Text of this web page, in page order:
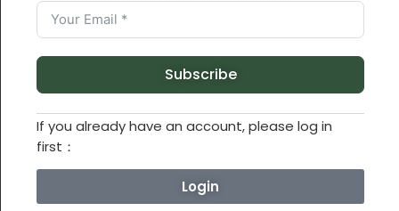
Subscribe
If you already have an account, please log in
first：
Login